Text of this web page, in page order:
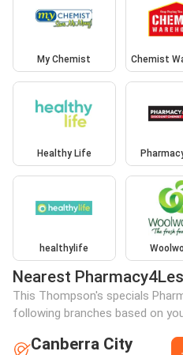
My Chemist Chemist
Healthy Life
healthylife
Nearest
This Thompson's specials
following branches based on
Canberra City